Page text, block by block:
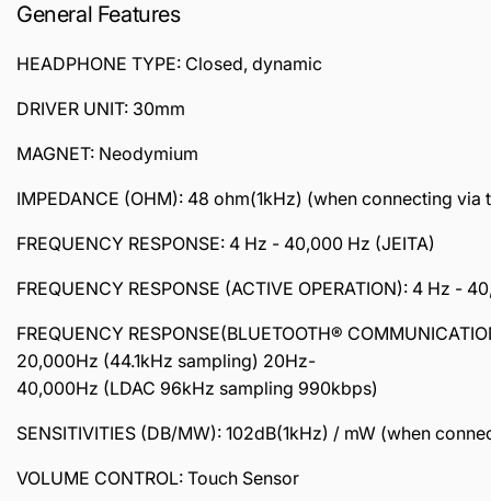
General Features
HEADPHONE TYPE: Closed, dynamic
DRIVER UNIT: 30mm
MAGNET: Neodymium
IMPEDANCE (OHM): 48 ohm(1kHz) (when connecting
FREQUENCY RESPONSE: 4 Hz - 40,000 Hz (JEITA)
FREQUENCY RESPONSE (ACTIVE OPERATION): 4 Hz -
FREQUENCY RESPONSE(BLUETOOTH®
20,000Hz (44.1kHz sampling) 20Hz-
40,000Hz (LDAC 96kHz sampling 990kbps)
SENSITIVITIES (DB/MW): 102dB(1kHz) / mW (when
VOLUME CONTROL: Touch Sensor